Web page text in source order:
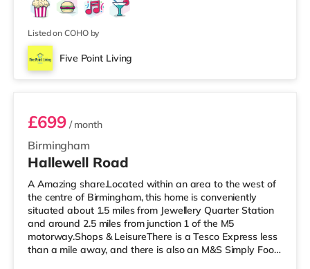
Listed on COHO by
Five Point Living
Room 3 (En Suite)
Birmingham
£699/ month
Hallewell Road
A Amazing share.Located within an area to the west of
the centre of Birmingham, this home is conveniently
situated about 1.5 miles from Jewellery Quarter Station
and around 2.5 miles from junction 1 of the M5
motorway.Shops & LeisureThere is a Tesco Express less
than a mile away, and there is also an M&S Simply Food